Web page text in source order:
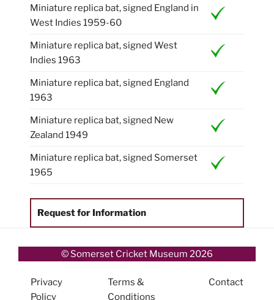
Miniature replica bat, signed England in
West Indies 1959-60
Miniature replica bat, signed West
Indies 1963
Miniature replica bat, signed England
1963
Miniature replica bat, signed New
Zealand 1949
Miniature replica bat, signed Somerset
1965
Request for Information
© Somerset Cricket Museum 2026
Privacy
Policy
Terms &
Conditions
Contact